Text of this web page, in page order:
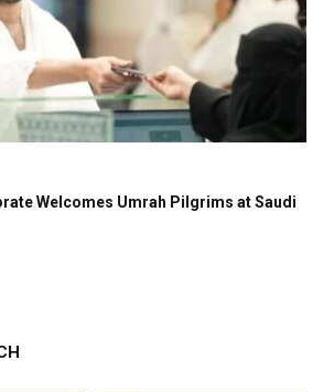
Welcomes Umrah Pilgrims at Saudi